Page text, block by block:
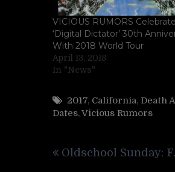
VICIOUS RUMORS
‘Digital Dictator’ 30th
With 2018 World Tour
April 13, 2018
In "News"
2017, California, Death
Dates,Vicious Rumors
navigation
Oldschool Sunday: